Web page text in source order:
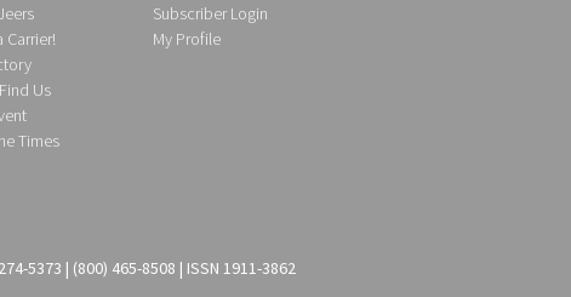
Carrier!
Us
Times
Subscriber Login
My Profile
5373 | (800) 465-8508 | ISSN 1911-3862